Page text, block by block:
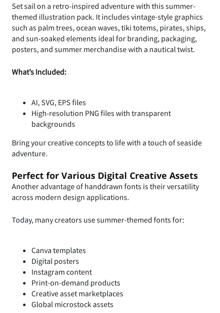
Set sail on a retro-inspired adventure with this summer-
themed illustration pack. It includes vintage-style graphics
such as palm trees, ocean waves, tiki totems, pirates, ships,
and sun-soaked elements ideal for branding, packaging,
posters, and summer merchandise with a nautical twist.
What’s Included:
AI, SVG, EPS files
High-resolution PNG files with transparent
backgrounds
Bring your creative concepts to life with a touch of seaside
adventure.
Perfect for Various Digital Creative Assets
Another advantage of handdrawn fonts is their versatility
across modern design applications.
Today, many creators use summer-themed fonts for:
Canva templates
Digital posters
Instagram content
Print-on-demand products
Creative asset marketplaces
Global microstock assets